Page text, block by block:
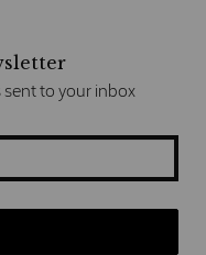
to your inbox